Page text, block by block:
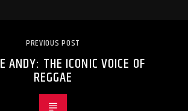
PREVIOUS POST
ANDY: THE ICONIC VOICE OF
REGGAE